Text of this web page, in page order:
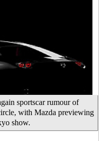
sportscar rumour of
with Mazda previewing
show.